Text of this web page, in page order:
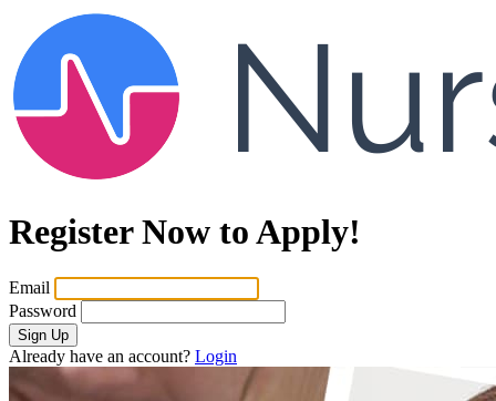
Register Now to Apply!
Email
Password
Sign Up
Already have an account? Login